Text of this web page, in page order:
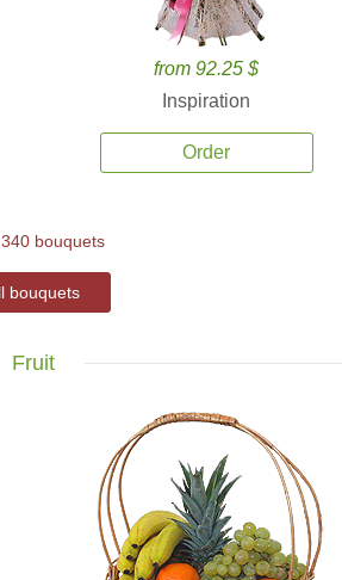
from 92.25 $
Inspiration
Order
bouquets
bouquets
Fruit